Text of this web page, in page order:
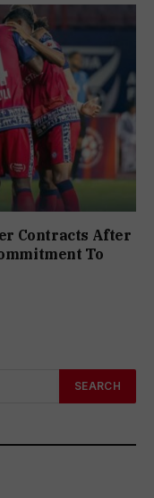
Contracts After
To